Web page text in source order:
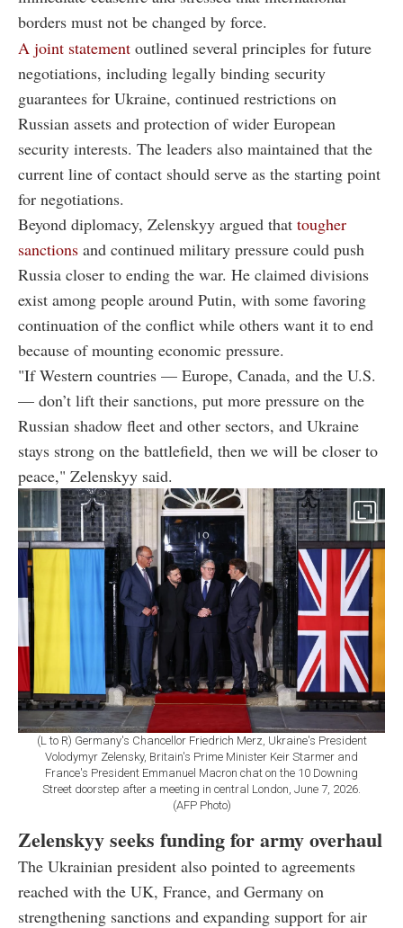
borders must not be changed by force.
A joint statement outlined several principles for future
negotiations, including legally binding security
guarantees for Ukraine, continued restrictions on
Russian assets and protection of wider European
security interests. The leaders also maintained that the
current line of contact should serve as the starting point
for negotiations.
Beyond diplomacy, Zelenskyy argued that tougher
sanctions and continued military pressure could push
Russia closer to ending the war. He claimed divisions
exist among people around Putin, with some favoring
continuation of the conflict while others want it to end
because of mounting economic pressure.
"If Western countries — Europe, Canada, and the U.S.
— don’t lift their sanctions, put more pressure on the
Russian shadow fleet and other sectors, and Ukraine
stays strong on the battlefield, then we will be closer to
peace," Zelenskyy said.
(L to R) Germany's Chancellor Friedrich Merz, Ukraine's President
Volodymyr Zelensky, Britain's Prime Minister Keir Starmer and
France's President Emmanuel Macron chat on the 10 Downing
Street doorstep after a meeting in central London, June 7, 2026.
(AFP Photo)
Zelenskyy seeks funding for army overhaul
The Ukrainian president also pointed to agreements
reached with the UK, France, and Germany on
strengthening sanctions and expanding support for air